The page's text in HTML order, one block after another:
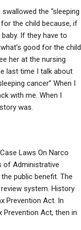
the “sleeping
for the child because, if
If they have to
good for the child
her at the nursing
last time I talk about
cancer” When I
with me. When I
was.
Laws On Narco
of Administrative
public benefit. The
system. History
Prevention Act. In
Prevention Act, then in